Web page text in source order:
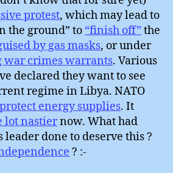
protest, which may lead to
the ground” to “finish off” the
by gas masks, or under
war crimes warrants. Various
declared they want to see
regime in Libya. NATO
protect energy supplies. It
lot nastiernow. What had
leader done to deserve this ?
? :-